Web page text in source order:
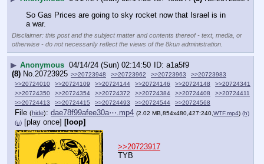
So Gas Prices are going to sky rocket now that Israel is in
a war.
Disclaimer: this post and the subject matter and contents thereof - text, media, or
otherwise - do not necessarily reflect the views of the 8kun administration.
▶ Anonymous 04/14/24 (Sun) 02:14:50
a1a5f9
(8) No. 20723925 >>20723948 >>20723962 >>20723963
>>20723983
>>20724010
>>20724109 >>20724144 >>20724146 >>20724148
>>20724341
>>20724350
>>20724354 >>20724372 >>20724384 >>20724408
>>20724411
>>20724413
>>20724415 >>20724493 >>20724544 >>20724568
File (hide): dae78f99afee30a⋯.mp4 (2.02 MB,854x480,427:240, WTF.mp4) (h)
(u) [play once] [loop]
>>20723917
TYB